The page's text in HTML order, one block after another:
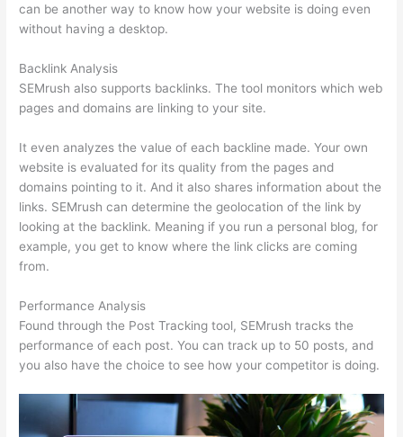
can be another way to know how your website is doing even
without having a desktop.
Backlink Analysis
SEMrush also supports backlinks. The tool monitors which web
pages and domains are linking to your site.
It even analyzes the value of each backline made. Your own
website is evaluated for its quality from the pages and
domains pointing to it. And it also shares information about the
links. SEMrush can determine the geolocation of the link by
looking at the backlink. Meaning if you run a personal blog, for
example, you get to know where the link clicks are coming
from.
Performance Analysis
Found through the Post Tracking tool, SEMrush tracks the
performance of each post. You can track up to 50 posts, and
you also have the choice to see how your competitor is doing.